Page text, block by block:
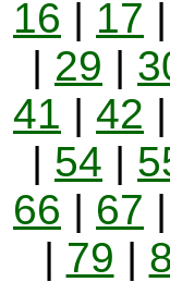
16 | 17 |
| 29 |
41 | 42 |
| 54 |
66 | 67 |
| 79 |